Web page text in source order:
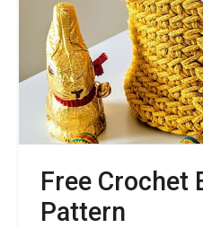
Free Crochet
Pattern